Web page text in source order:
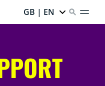
GB | EN